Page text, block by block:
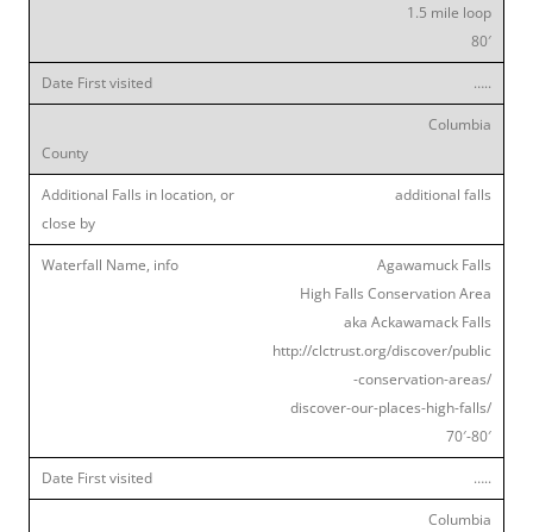
1.5 mile loop
80′
…..
Columbia
additional falls
Agawamuck Falls
High Falls Conservation Area
aka Ackawamack Falls
http://clctrust.org/discover/public
-conservation-areas/
discover-our-places-high-falls/
70′-80′
…..
Columbia